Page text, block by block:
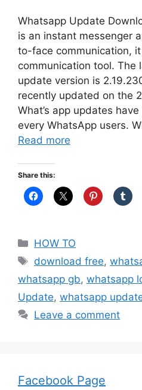
Whatsapp Update
is an instant messenger
to-face communication,
communication tool. The
update version is
recently updated on the
What’s app updates
every WhatsApp users.
Read more
Share this:
Categories
HOW TO
Tags
download free,
whatsapp gb, whatsapp
Update, whatsapp
Leave a comment
Facebook Page